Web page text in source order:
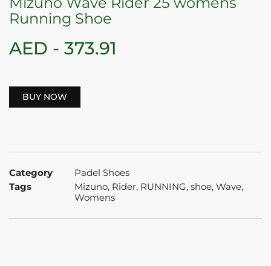
Running Shoe
AED - 373.91
BUY NOW
Category
Padel Shoes
Tags
Mizuno, Rider, RUNNING, shoe, Wave,
Womens